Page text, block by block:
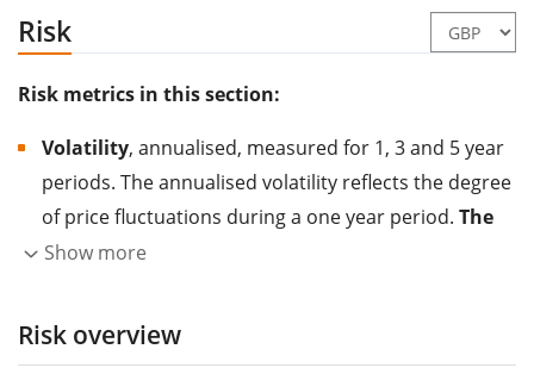
Risk
Risk metrics in this section:
Volatility, annualised, measured for 1, 3 and 5 year
periods. The annualised volatility reflects the degree
of price fluctuations during a one year period. The
higher the volatility, the more significantly the
the past.
Assets with higher volatility are generally
Show more
Risk overview